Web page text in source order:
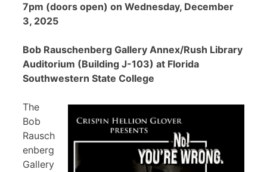
7pm (doors open) on Wednesday, December
3, 2025
Bob Rauschenberg Gallery Annex/Rush Library
Auditorium (Building J-103) at Florida
Southwestern State College
The
Bob
Rausch
enberg
Gallery